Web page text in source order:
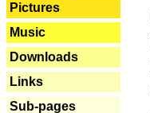
Pictures
Music
Downloads
Links
Sub-pages